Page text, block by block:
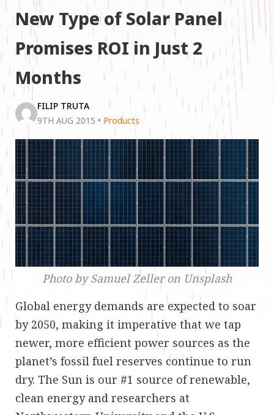
New Type of Solar Panel
Promises ROI in Just 2
Months
FILIP TRUTA
9TH AUG 2015 • Products
Photo by Samuel Zeller on Unsplash
Global energy demands are expected to soar
by 2050, making it imperative that we tap
newer, more efficient power sources as the
planet’s fossil fuel reserves continue to run
dry. The Sun is our #1 source of renewable,
clean energy and researchers at